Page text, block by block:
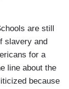
are still
slavery and
for a
line about the
because